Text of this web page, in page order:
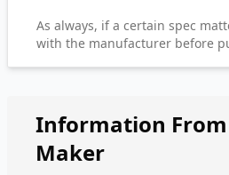
As always, if a certain spec
with the manufacturer before
Information
Maker